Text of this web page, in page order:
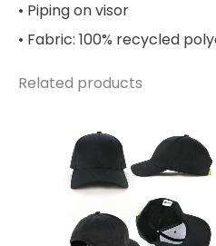
• Piping on visor
• Fabric: 100% recycled
Related products